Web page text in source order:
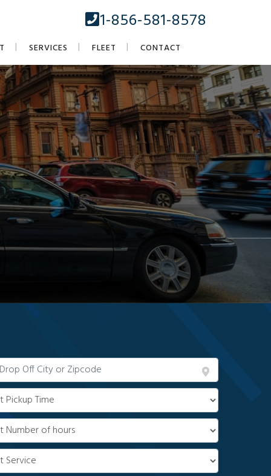
1-856-581-8578
SERVICES FLEET CONTACT